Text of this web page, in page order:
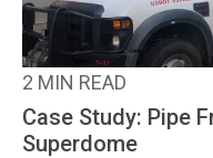
2 MIN READ
Case Study: Pipe
Superdome